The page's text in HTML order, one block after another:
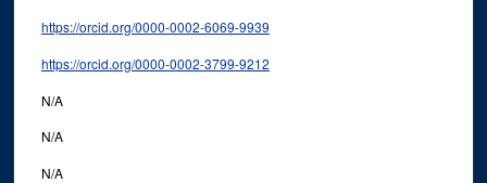
https://orcid.org/0000-0002-6069-9939
https://orcid.org/0000-0002-3799-9212
N/A
N/A
N/A